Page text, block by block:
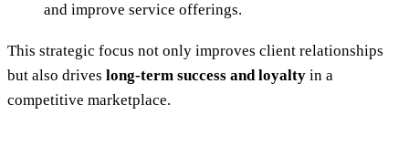
and improve service offerings.
This strategic focus not only improves client relationships
but also drives long-term success and loyalty in a
competitive marketplace.